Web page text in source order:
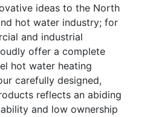
ideas to the North
hot water industry; for
and industrial
offer a complete
hot water heating
carefully designed,
reflects an abiding
and low ownership